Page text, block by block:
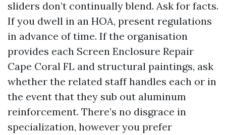
sliders don’t continually blend. Ask for facts.
If you dwell in an HOA, present regulations
in advance of time. If the organisation
provides each Screen Enclosure Repair
Cape Coral FL and structural paintings, ask
whether the related staff handles each or in
the event that they sub out aluminum
reinforcement. There’s no disgrace in
specialization, however you prefer